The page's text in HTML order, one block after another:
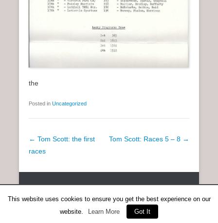
the
Posted in Uncategorized
P
o
n
a
← Tom Scott: the first
races
Tom Scott: Races 5 – 8 →
Copyright © 2026SCOTTISH DISTANCE RUNNING HISTORYAll
Catch Everest Theme by
Catch Themes
This website uses cookies to ensure you get the best experience on our
website.
Learn More Got It